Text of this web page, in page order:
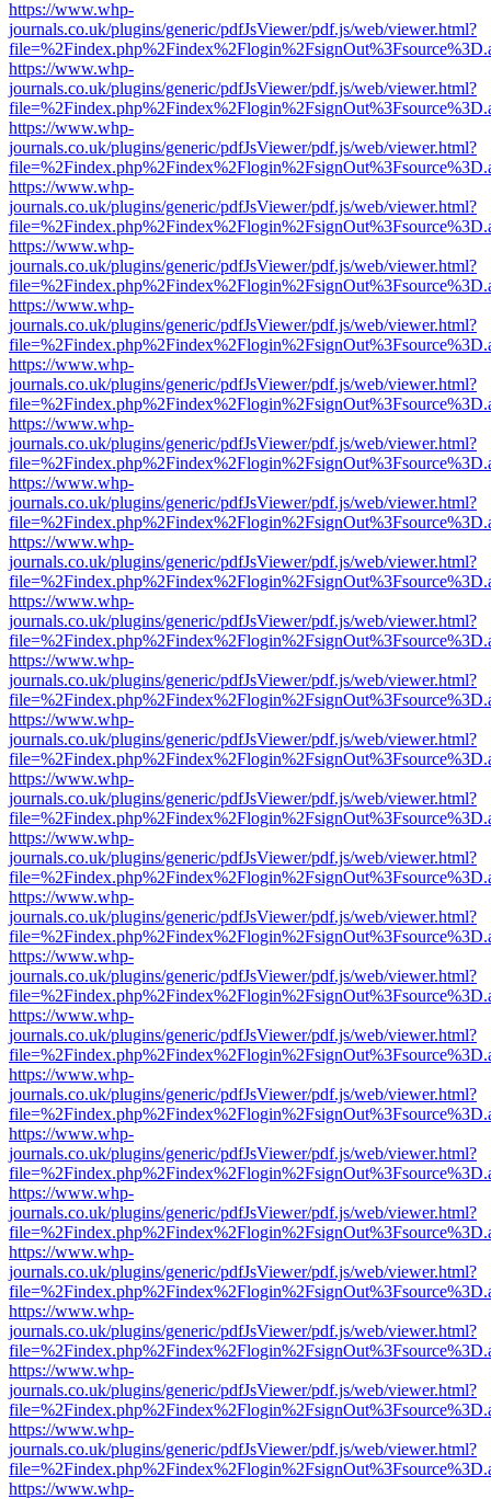
https://www.whp-
journals.co.uk/plugins/generic/pdfJsViewer/pdf.js/web/viewer.html?
https://www.whp-
journals.co.uk/plugins/generic/pdfJsViewer/pdf.js/web/viewer.html?
https://www.whp-
journals.co.uk/plugins/generic/pdfJsViewer/pdf.js/web/viewer.html?
https://www.whp-
journals.co.uk/plugins/generic/pdfJsViewer/pdf.js/web/viewer.html?
https://www.whp-
journals.co.uk/plugins/generic/pdfJsViewer/pdf.js/web/viewer.html?
https://www.whp-
journals.co.uk/plugins/generic/pdfJsViewer/pdf.js/web/viewer.html?
https://www.whp-
journals.co.uk/plugins/generic/pdfJsViewer/pdf.js/web/viewer.html?
https://www.whp-
journals.co.uk/plugins/generic/pdfJsViewer/pdf.js/web/viewer.html?
https://www.whp-
journals.co.uk/plugins/generic/pdfJsViewer/pdf.js/web/viewer.html?
https://www.whp-
journals.co.uk/plugins/generic/pdfJsViewer/pdf.js/web/viewer.html?
https://www.whp-
journals.co.uk/plugins/generic/pdfJsViewer/pdf.js/web/viewer.html?
https://www.whp-
journals.co.uk/plugins/generic/pdfJsViewer/pdf.js/web/viewer.html?
https://www.whp-
journals.co.uk/plugins/generic/pdfJsViewer/pdf.js/web/viewer.html?
https://www.whp-
journals.co.uk/plugins/generic/pdfJsViewer/pdf.js/web/viewer.html?
https://www.whp-
journals.co.uk/plugins/generic/pdfJsViewer/pdf.js/web/viewer.html?
https://www.whp-
journals.co.uk/plugins/generic/pdfJsViewer/pdf.js/web/viewer.html?
https://www.whp-
journals.co.uk/plugins/generic/pdfJsViewer/pdf.js/web/viewer.html?
https://www.whp-
journals.co.uk/plugins/generic/pdfJsViewer/pdf.js/web/viewer.html?
https://www.whp-
journals.co.uk/plugins/generic/pdfJsViewer/pdf.js/web/viewer.html?
https://www.whp-
journals.co.uk/plugins/generic/pdfJsViewer/pdf.js/web/viewer.html?
https://www.whp-
journals.co.uk/plugins/generic/pdfJsViewer/pdf.js/web/viewer.html?
https://www.whp-
journals.co.uk/plugins/generic/pdfJsViewer/pdf.js/web/viewer.html?
https://www.whp-
journals.co.uk/plugins/generic/pdfJsViewer/pdf.js/web/viewer.html?
https://www.whp-
journals.co.uk/plugins/generic/pdfJsViewer/pdf.js/web/viewer.html?
https://www.whp-
journals.co.uk/plugins/generic/pdfJsViewer/pdf.js/web/viewer.html?
https://www.whp-